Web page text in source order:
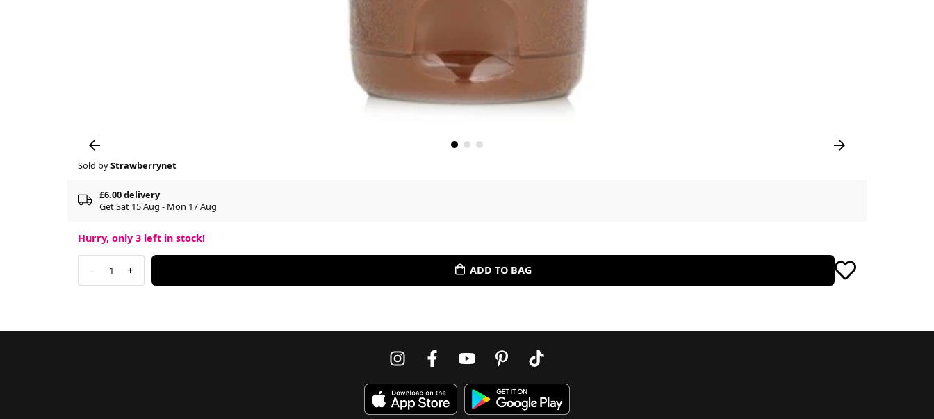
Sold byStrawberrynet
£6.00 delivery
Get Sat 15 Aug - Mon 17 Aug
Hurry, only 3 left in stock!
- 1 + ADD TO BAG